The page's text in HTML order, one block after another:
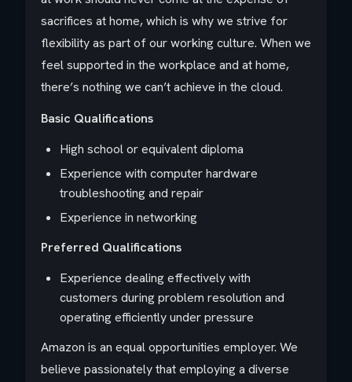
sacrifices at home, which is why we strive for
flexibility as part of our working culture. When we
feel supported in the workplace and at home,
there’s nothing we can’t achieve in the cloud.
Basic Qualifications
High school or equivalent diploma
Experience with computer hardware
troubleshooting and repair
Experience in networking
Preferred Qualifications
Experience dealing effectively with
customers during problem resolution and
operating efficiently under pressure
Amazon is an equal opportunities employer. We
believe passionately that employing a diverse